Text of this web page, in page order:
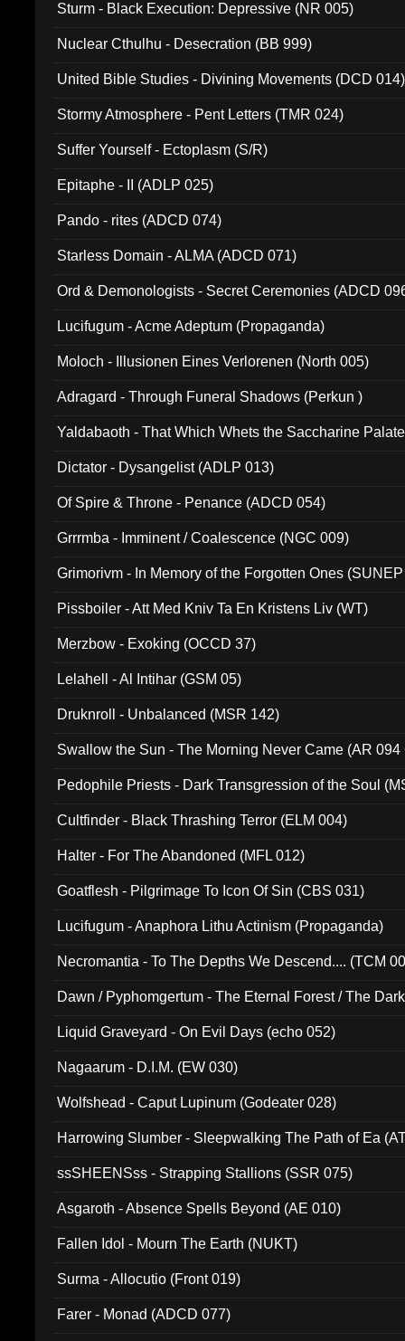
Sturm - Black Execution: Depressive (NR 005)
Nuclear Cthulhu - Desecration (BB 999)
United Bible Studies - Divining Movements (DCD 014)
Stormy Atmosphere - Pent Letters (TMR 024)
Suffer Yourself - Ectoplasm (S/R)
Epitaphe - II (ADLP 025)
Pando - rites (ADCD 074)
Starless Domain - ALMA (ADCD 071)
Ord & Demonologists - Secret Ceremonies (ADCD
Lucifugum - Acme Adeptum (Propaganda)
Moloch - Illusionen Eines Verlorenen (North 005)
Adragard - Through Funeral Shadows (Perkun )
Yaldabaoth - That Which Whets the Saccharine
Dictator - Dysangelist (ADLP 013)
Of Spire & Throne - Penance (ADCD 054)
Grrrmba - Imminent / Coalescence (NGC 009)
Grimorivm - In Memory of the Forgotten Ones
Pissboiler - Att Med Kniv Ta En Kristens Liv (WT)
Merzbow - Exoking (OCCD 37)
Lelahell - Al Intihar (GSM 05)
Druknroll - Unbalanced (MSR 142)
Swallow the Sun - The Morning Never Came (AR 094
Pedophile Priests - Dark Transgression of the Soul
Cultfinder - Black Thrashing Terror (ELM 004)
Halter - For The Abandoned (MFL 012)
Goatflesh - Pilgrimage To Icon Of Sin (CBS 031)
Lucifugum - Anaphora Lithu Actinism (Propaganda)
Necromantia - To The Depths We Descend.... (TCM
Dawn / Pyphomgertum - The Eternal Forest / The
Liquid Graveyard - On Evil Days (echo 052)
Nagaarum - D.I.M. (EW 030)
Wolfshead - Caput Lupinum (Godeater 028)
Harrowing Slumber - Sleepwalking The Path of Ea
ssSHEENSss - Strapping Stallions (SSR 075)
Asgaroth - Absence Spells Beyond (AE 010)
Fallen Idol - Mourn The Earth (NUKT)
Surma - Allocutio (Front 019)
Farer - Monad (ADCD 077)